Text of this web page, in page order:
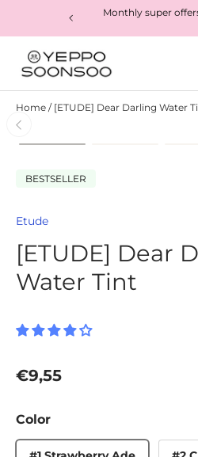
Monthly super
Yeppo&Soonsoo
Home / [ETUDE] Dear Darling Water
BESTSELLER
Etude
[ETUDE] Dear
Water Tint
Regular price
€9,55
Color